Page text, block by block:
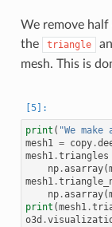
We remove
the
triangle
mesh. This is
print ( "We
mesh1 = copy.
mesh1.triangles
np.asarray(
mesh1.
np.asarray(
print (mesh1.
o3d .